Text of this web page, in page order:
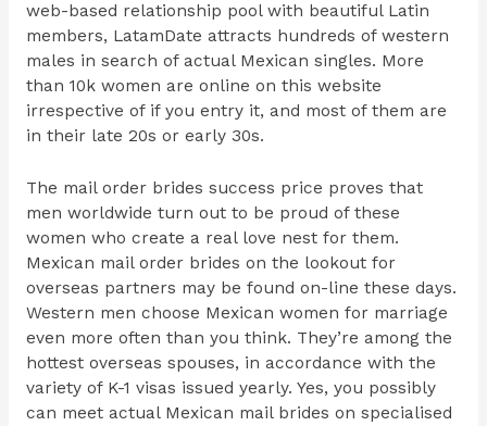
web-based relationship pool with beautiful Latin
members, LatamDate attracts hundreds of western
males in search of actual Mexican singles. More
than 10k women are online on this website
irrespective of if you entry it, and most of them are
in their late 20s or early 30s.
The mail order brides success price proves that
men worldwide turn out to be proud of these
women who create a real love nest for them.
Mexican mail order brides on the lookout for
overseas partners may be found on-line these days.
Western men choose Mexican women for marriage
even more often than you think. They’re among the
hottest overseas spouses, in accordance with the
variety of K-1 visas issued yearly. Yes, you possibly
can meet actual Mexican mail brides on specialised